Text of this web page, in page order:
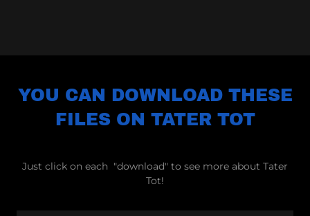
YOU CAN DOWNLOAD THESE
FILES ON TATER TOT
Just click on each "download" to see more about Tater
Tot!